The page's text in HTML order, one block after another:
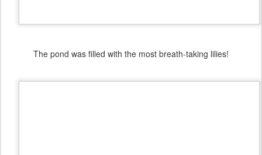
The pond was filled with the most breath-taking lilies!